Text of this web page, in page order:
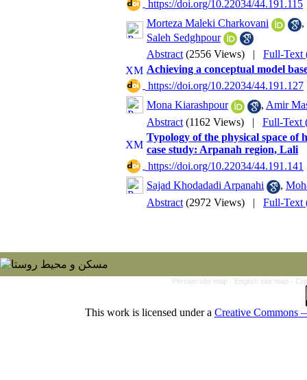
‎ https://doi.org/10.22034/44.191.115
Morteza Maleki Charkovani
,
Saleh Sedghpour
Abstract (2556 Views) | Full-Text
Achieving a conceptual model
‎ https://doi.org/10.22034/44.191.127
Mona Kiarashpour
, Amir
Abstract (1162 Views) | Full-Text
Typology of the physical space of
case study: Arpanah region, Lali
‎ https://doi.org/10.22034/44.191.141
Sajad Khodadadi Arpanahi
,
Abstract (2972 Views) | Full-Text
Persian site map - English site map -
This work is licensed under a Creative Commons